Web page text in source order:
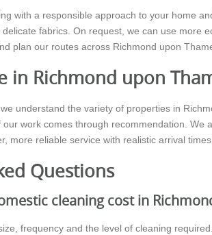
with a responsible approach to your home
fabrics. On request, we can use more
plan our routes across Richmond upon
in Richmond upon
understand the variety of properties in
work comes through recommendation. We
more reliable service with realistic arrival
Questions
cleaning cost in
frequency and the level of cleaning